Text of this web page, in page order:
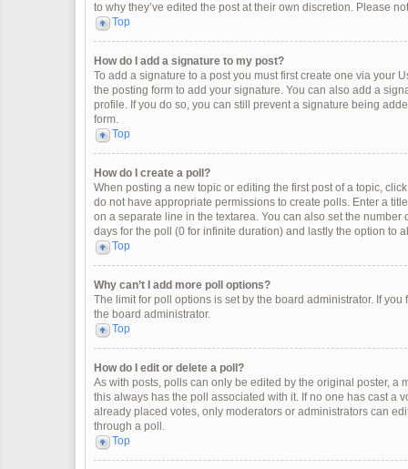
to why they’ve edited the post at their own discretion. Please
Top
How do I add a signature to my post?
To add a signature to a post you must first create one via your
the posting form to add your signature. You can also add a
profile. If you do so, you can still prevent a signature being
form.
Top
How do I create a poll?
When posting a new topic or editing the first post of a topic,
do not have appropriate permissions to create polls. Enter a
on a separate line in the textarea. You can also set the
days for the poll (0 for infinite duration) and lastly the option to
Top
Why can’t I add more poll options?
The limit for poll options is set by the board administrator. If
the board administrator.
Top
How do I edit or delete a poll?
As with posts, polls can only be edited by the original poster, a
this always has the poll associated with it. If no one has cast a
already placed votes, only moderators or administrators can
through a poll.
Top